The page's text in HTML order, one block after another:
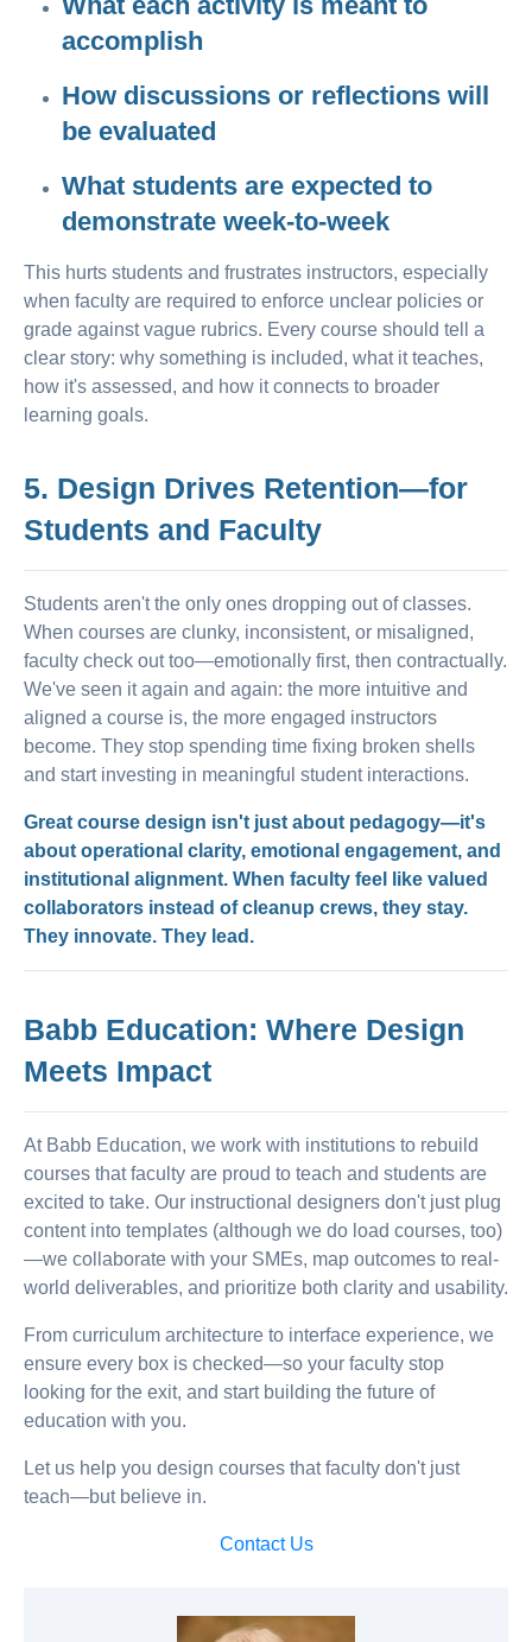
accomplish
How discussions or reflections will
be evaluated
What students are expected to
demonstrate week-to-week
This hurts students and frustrates instructors, especially
when faculty are required to enforce unclear policies or
grade against vague rubrics. Every course should tell a
clear story: why something is included, what it teaches,
how it's assessed, and how it connects to broader
learning goals.
5. Design Drives Retention—for
Students and Faculty
Students aren't the only ones dropping out of classes.
When courses are clunky, inconsistent, or misaligned,
faculty check out too—emotionally first, then contractually.
We've seen it again and again: the more intuitive and
aligned a course is, the more engaged instructors
become. They stop spending time fixing broken shells
and start investing in meaningful student interactions.
Great course design isn't just about pedagogy—it's
about operational clarity, emotional engagement, and
institutional alignment. When faculty feel like valued
collaborators instead of cleanup crews, they stay.
They innovate. They lead.
Babb Education: Where Design
Meets Impact
At Babb Education, we work with institutions to rebuild
courses that faculty are proud to teach and students are
excited to take. Our instructional designers don't just plug
content into templates (although we do load courses, too)
—we collaborate with your SMEs, map outcomes to real-
world deliverables, and prioritize both clarity and usability.
From curriculum architecture to interface experience, we
ensure every box is checked—so your faculty stop
looking for the exit, and start building the future of
education with you.
Let us help you design courses that faculty don't just
teach—but believe in.
Contact Us